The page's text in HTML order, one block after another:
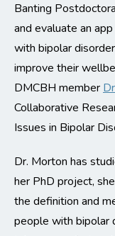
Banting
and evaluate an
with bipolar
improve their
DMCBH member
Collaborative
Issues in Bipolar
Dr. Morton has
her PhD project,
the definition and
people with bipolar